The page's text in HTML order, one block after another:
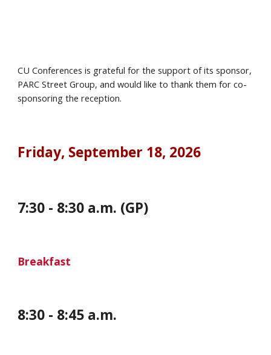
CU Conferences is grateful for the support of its sponsor,
PARC StreetGroup, and would like to thank them for co-
sponsoring the reception.
Friday, September 18, 2026
7:30 - 8:30 a.m. (GP)
Breakfast
8:30 - 8:45 a.m.